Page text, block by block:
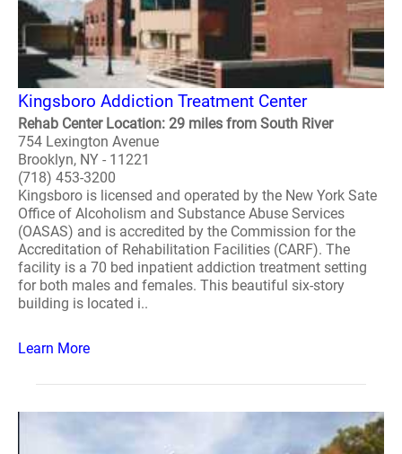
Kingsboro Addiction Treatment Center
Rehab Center Location: 29 miles from South River
754 Lexington Avenue
Brooklyn, NY - 11221
(718) 453-3200
Kingsboro is licensed and operated by the New York Sate
Office of Alcoholism and Substance Abuse Services
(OASAS) and is accredited by the Commission for the
Accreditation of Rehabilitation Facilities (CARF). The
facility is a 70 bed inpatient addiction treatment setting
for both males and females. This beautiful six-story
building is located i..
Learn More